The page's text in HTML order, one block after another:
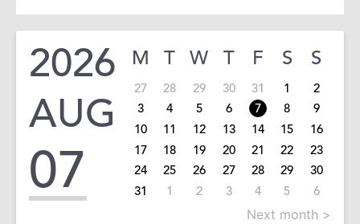
2026
AUG
07
M T W T F S S
27 28 29 30 31 1
2
3
4 5 6 7 8
9
10
11 12 13 14 15
16
17
18 19 20 21 22
23
24
25 26 27 28 29
30
31
1 2 3 4 5 6
Next month >